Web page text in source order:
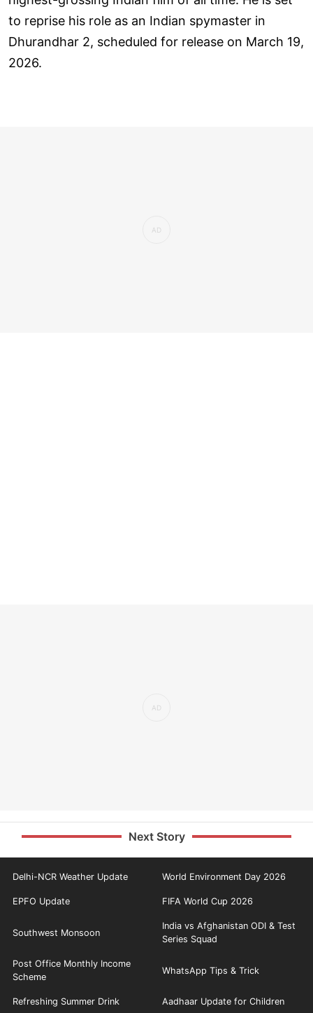
to reprise his role as an Indian spymaster in
Dhurandhar 2, scheduled for release on March 19,
2026.
Next Story
Delhi-NCR Weather Update World Environment Day 2026
EPFO Update FIFA World Cup 2026
Southwest Monsoon
India vs Afghanistan ODI & Test
Series Squad
Post Office Monthly Income
Scheme
WhatsApp Tips & Trick
Refreshing Summer Drink Aadhaar Update for Children